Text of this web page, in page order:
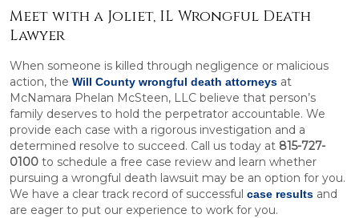
Meet with a Joliet, IL Wrongful Death
Lawyer
When someone is killed through negligence or malicious
action, the Will County wrongful death attorneys at
McNamara Phelan McSteen, LLC believe that person’s
family deserves to hold the perpetrator accountable. We
provide each case with a rigorous investigation and a
determined resolve to succeed. Call us today at 815-727-
0100 to schedule a free case review and learn whether
pursuing a wrongful death lawsuit may be an option for you.
We have a clear track record of successful case results and
are eager to put our experience to work for you.